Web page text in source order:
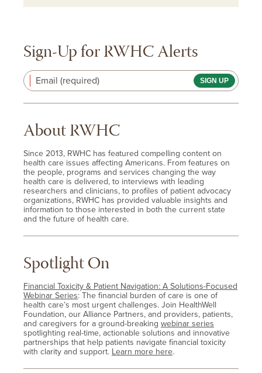
Sign-Up for RWHC Alerts
Email (required)
About RWHC
Since 2013, RWHC has featured compelling content on
health care issues affecting Americans. From features on
the people, programs and services changing the way
health care is delivered, to interviews with leading
researchers and clinicians, to profiles of patient advocacy
organizations, RWHC has provided valuable insights and
information to those interested in both the current state
and the future of health care.
Spotlight On
Financial Toxicity & Patient Navigation: A Solutions-Focused
Webinar Series: The financial burden of care is one of
health care’s most urgent challenges. Join HealthWell
Foundation, our Alliance Partners, and providers, patients,
and caregivers for a ground-breaking webinar series
spotlighting real-time, actionable solutions and innovative
partnerships that help patients navigate financial toxicity
with clarity and support. Learn more here.